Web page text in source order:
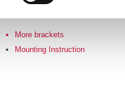
More brackets
Mounting Instruction​